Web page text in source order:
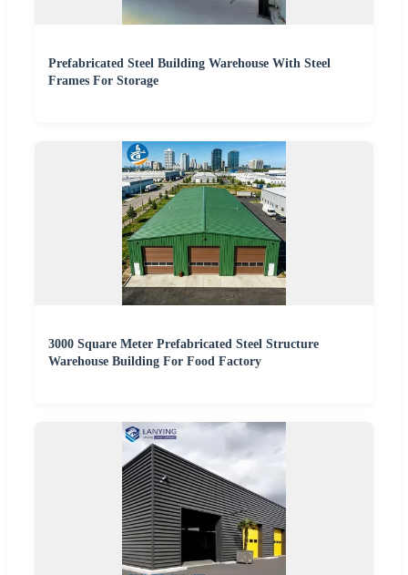
Prefabricated Steel Building Warehouse With Steel
Frames For Storage
3000 Square Meter Prefabricated Steel Structure
Warehouse Building For Food Factory